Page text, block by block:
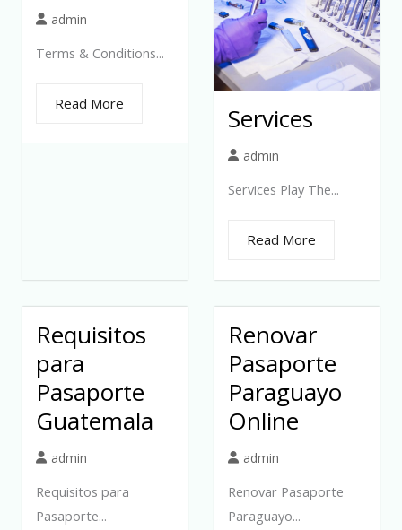
admin
Terms & Conditions...
Read More Services
admin
Services Play The...
Read More
Requisitos
para
Pasaporte
Guatemala
admin
Requisitos para
Pasaporte...
Renovar
Pasaporte
Paraguayo
Online
admin
Renovar Pasaporte
Paraguayo...